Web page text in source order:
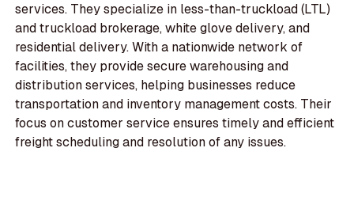
services. They specialize in less-than-truckload (LTL)
and truckload brokerage, white glove delivery, and
residential delivery. With a nationwide network of
facilities, they provide secure warehousing and
distribution services, helping businesses reduce
transportation and inventory management costs. Their
focus on customer service ensures timely and efficient
freight scheduling and resolution of any issues.